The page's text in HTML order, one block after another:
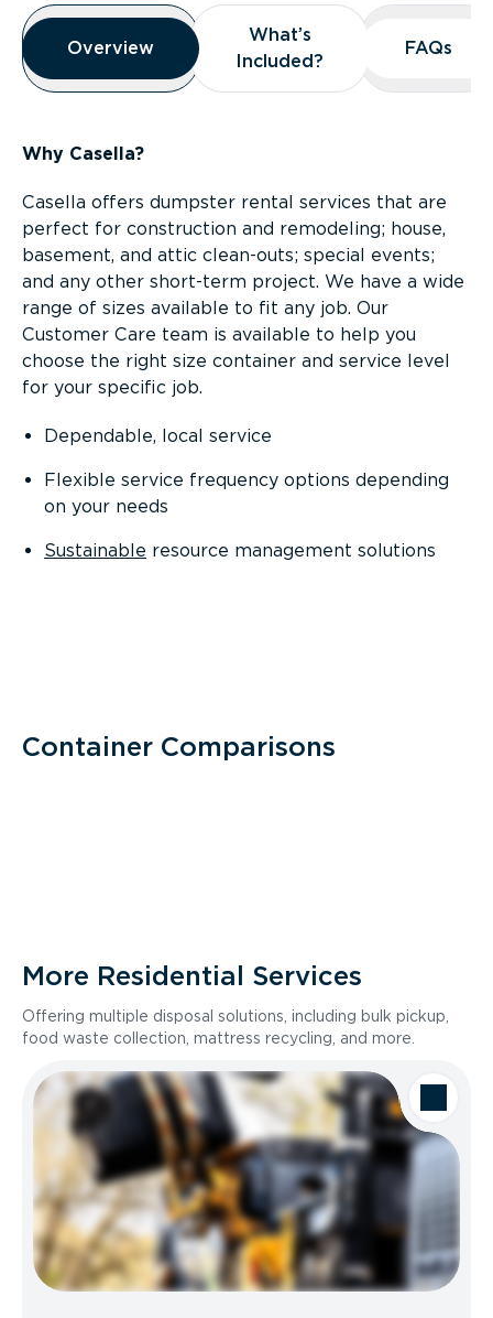
Overview
Overview
Overview
What’s
Included?
What’s
Included?
FAQs
FAQs
Why Casella?
Casella offers dumpster rental services that are
perfect for construction and remodeling; house,
basement, and attic clean-outs; special events;
and any other short-term project. We have a wide
range of sizes available to fit any job. Our
Customer Care team is available to help you
choose the right size container and service level
for your specific job.
Dependable, local service
Flexible service frequency options depending
on your needs
Sustainable resource management solutions
Container Comparisons
More Residential Services
Offering multiple disposal solutions, including bulk pickup,
food waste collection, mattress recycling, and more.